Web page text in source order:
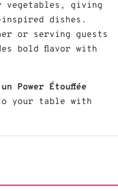
giving
dishes.
or serving guests
bold flavor with
Power Étouffée
your table with